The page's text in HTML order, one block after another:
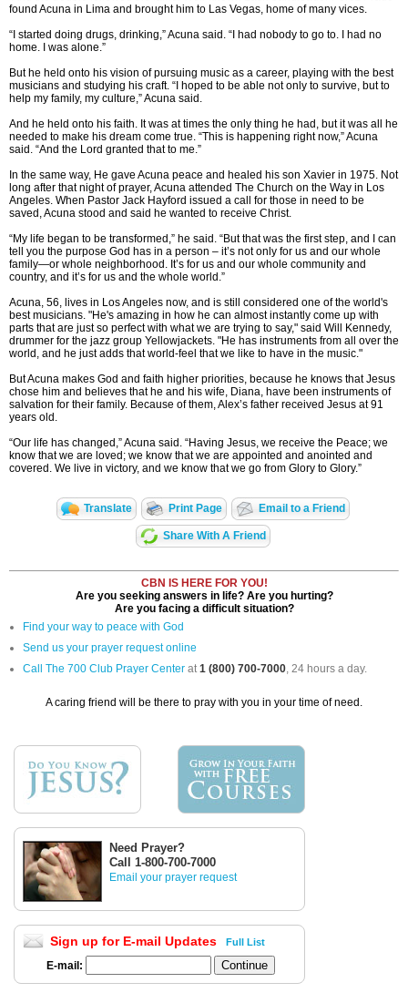
found Acuna in Lima and brought him to Las Vegas, home of many vices.
“I started doing drugs, drinking,” Acuna said. “I had nobody to go to. I had no
home. I was alone.”
But he held onto his vision of pursuing music as a career, playing with the best
musicians and studying his craft. “I hoped to be able not only to survive, but to
help my family, my culture,” Acuna said.
And he held onto his faith. It was at times the only thing he had, but it was all he
needed to make his dream come true. “This is happening right now,” Acuna
said. “And the Lord granted that to me.”
In the same way, He gave Acuna peace and healed his son Xavier in 1975. Not
long after that night of prayer, Acuna attended The Church on the Way in Los
Angeles. When Pastor Jack Hayford issued a call for those in need to be
saved, Acuna stood and said he wanted to receive Christ.
“My life began to be transformed,” he said. “But that was the first step, and I can
tell you the purpose God has in a person – it’s not only for us and our whole
family—or whole neighborhood. It’s for us and our whole community and
country, and it’s for us and the whole world.”
Acuna, 56, lives in Los Angeles now, and is still considered one of the world's
best musicians. "He's amazing in how he can almost instantly come up with
parts that are just so perfect with what we are trying to say," said Will Kennedy,
drummer for the jazz group Yellowjackets. "He has instruments from all over the
world, and he just adds that world-feel that we like to have in the music."
But Acuna makes God and faith higher priorities, because he knows that Jesus
chose him and believes that he and his wife, Diana, have been instruments of
salvation for their family. Because of them, Alex’s father received Jesus at 91
years old.
“Our life has changed,” Acuna said. “Having Jesus, we receive the Peace; we
know that we are loved; we know that we are appointed and anointed and
covered. We live in victory, and we know that we go from Glory to Glory.”
Translate Print Page Email to a Friend
Share With A Friend
CBN IS HERE FOR YOU!
Are you seeking answers in life? Are you hurting?
Are you facing a difficult situation?
Find your way to peace with God
Send us your prayer request online
Call The 700 Club Prayer Center at1 (800) 700-7000, 24 hours a day.
A caring friend will be there to pray with you in your time of need.
Need Prayer?
Call 1-800-700-7000
Email your prayer request
Sign up for E-mail Updates Full List
E-mail: